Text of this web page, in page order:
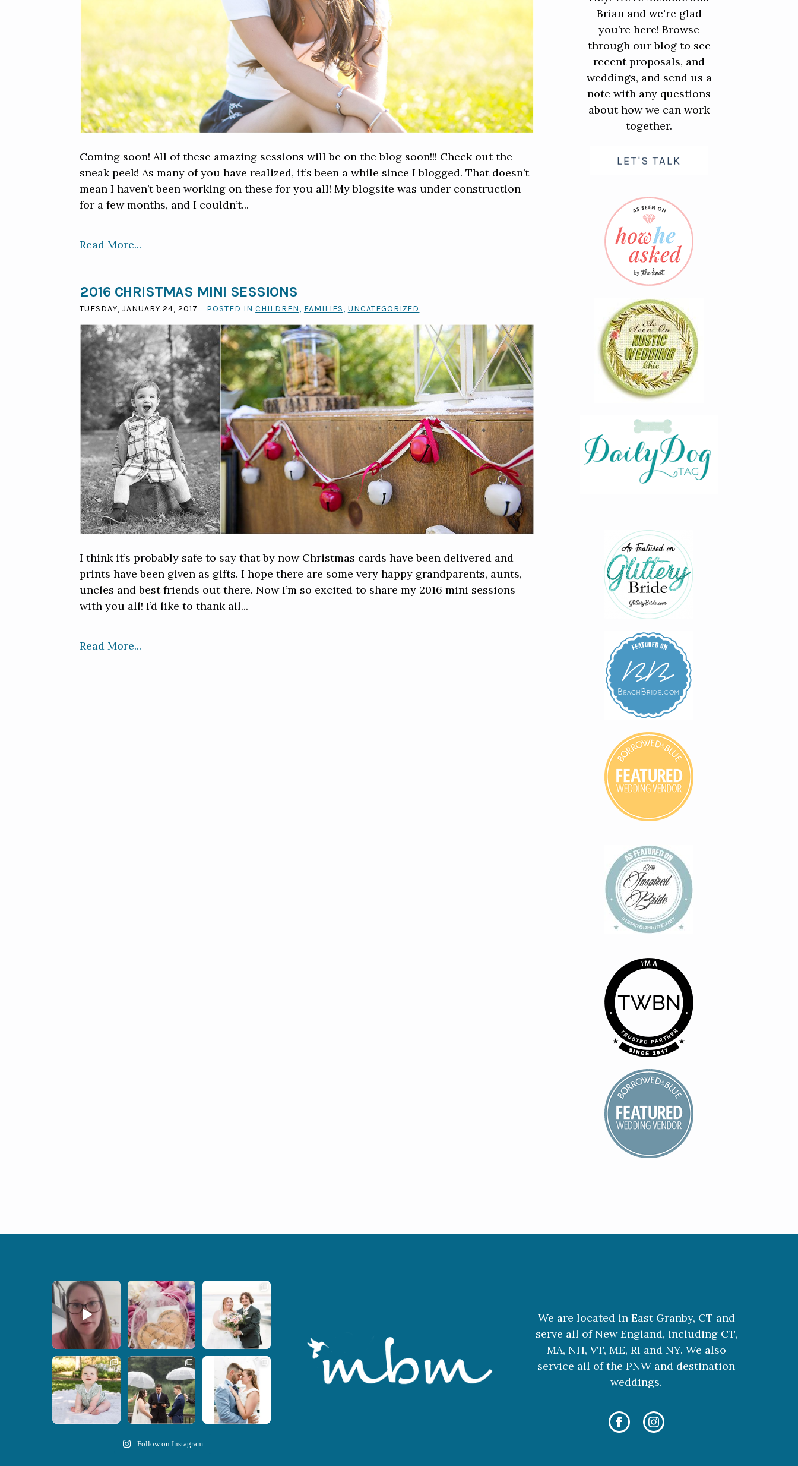
Coming soon! All of these amazing sessions will be on the blog soon!!! Check out the
sneak peek! As many of you have realized, it’s been a while since I blogged. That doesn’t
mean I haven’t been working on these for you all! My blogsite was under construction
for a few months, and I couldn’t...
Read More...
2016 CHRISTMAS MINI SESSIONS
TUESDAY, JANUARY 24, 2017 POSTED INCHILDREN, FAMILIES, UNCATEGORIZED
I think it’s probably safe to say that by now Christmas cards have been delivered and
prints have been given as gifts. I hope there are some very happy grandparents, aunts,
uncles and best friends out there. Now I’m so excited to share my 2016 mini sessions
with you all! I’d like to thank all...
Read More...
Brian and we're glad
you’re here! Browse
through our blog to see
recent proposals, and
weddings, and send us a
note with any questions
about how we can work
together.
LET'S TALK
When your
photographer and your
officiant are...
15 0
Some love stories are
meant to be shared with
the...
1 0
Some wedding days
just feel meant to be.
14 0
Here`s your reminder
that once I`m your...
28 2
Nicki and Drew`s
wedding day came with
just the...
11 1
A beautiful day,
heartfelt vows, and a
stunning...
21 0
Follow on Instagram
We are located in East Granby, CT and
serve all of New England, including CT,
MA, NH, VT, ME, RI and NY. We also
service all of the PNW and destination
weddings.